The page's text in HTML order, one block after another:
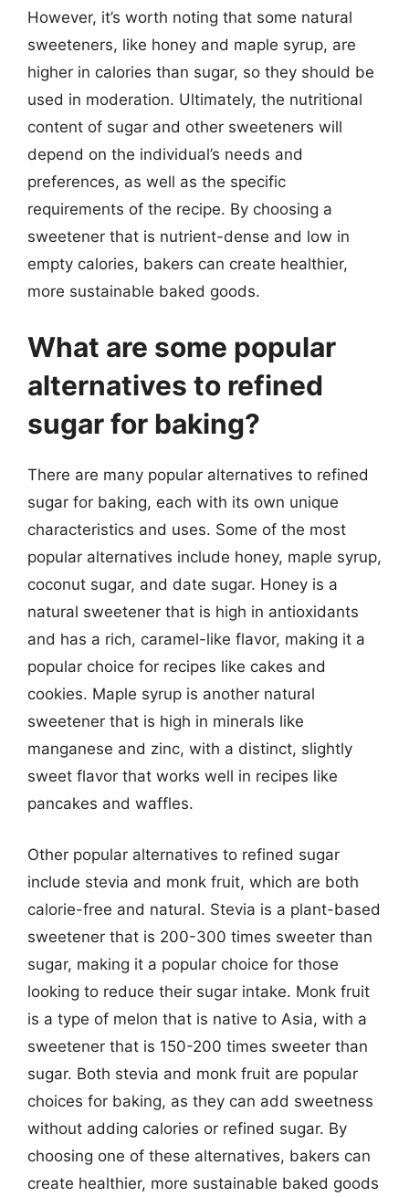
However, it’s worth noting that some natural
sweeteners, like honey and maple syrup, are
higher in calories than sugar, so they should be
used in moderation. Ultimately, the nutritional
content of sugar and other sweeteners will
depend on the individual’s needs and
preferences, as well as the specific
requirements of the recipe. By choosing a
sweetener that is nutrient-dense and low in
empty calories, bakers can create healthier,
more sustainable baked goods.
What are some popular
alternatives to refined
sugar for baking?
There are many popular alternatives to refined
sugar for baking, each with its own unique
characteristics and uses. Some of the most
popular alternatives include honey, maple syrup,
coconut sugar, and date sugar. Honey is a
natural sweetener that is high in antioxidants
and has a rich, caramel-like flavor, making it a
popular choice for recipes like cakes and
cookies. Maple syrup is another natural
sweetener that is high in minerals like
manganese and zinc, with a distinct, slightly
sweet flavor that works well in recipes like
pancakes and waffles.
Other popular alternatives to refined sugar
include stevia and monk fruit, which are both
calorie-free and natural. Stevia is a plant-based
sweetener that is 200-300 times sweeter than
sugar, making it a popular choice for those
looking to reduce their sugar intake. Monk fruit
is a type of melon that is native to Asia, with a
sweetener that is 150-200 times sweeter than
sugar. Both stevia and monk fruit are popular
choices for baking, as they can add sweetness
without adding calories or refined sugar. By
choosing one of these alternatives, bakers can
create healthier, more sustainable baked goods